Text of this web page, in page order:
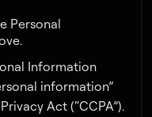
Personal
Information
information”
Act (“CCPA”).